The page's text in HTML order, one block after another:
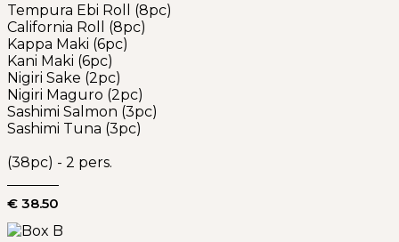
Tempura Ebi Roll (8pc)
California Roll (8pc)
Kappa Maki (6pc)
Kani Maki (6pc)
Nigiri Sake (2pc)
Nigiri Maguro (2pc)
Sashimi Salmon (3pc)
Sashimi Tuna (3pc)
(38pc) - 2 pers.
€ 38.50